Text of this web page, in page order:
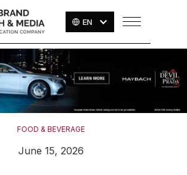
EN
FOOD & BEVERAGE
June 15, 2026